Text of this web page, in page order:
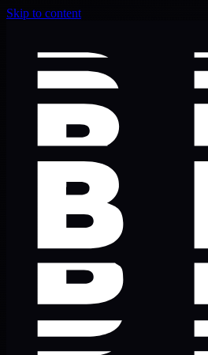
Skip to content